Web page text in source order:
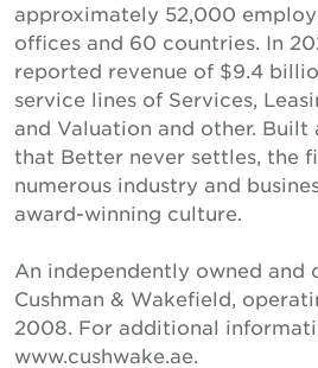
approximately 52,000
offices and 60 countries. In
reported revenue of $9.4
service lines of Services,
and Valuation and other. Built
that Better never settles, the
numerous industry and
award-winning culture.
An independently owned
Cushman & Wakefield,
2008. For additional
www.cushwake.ae.